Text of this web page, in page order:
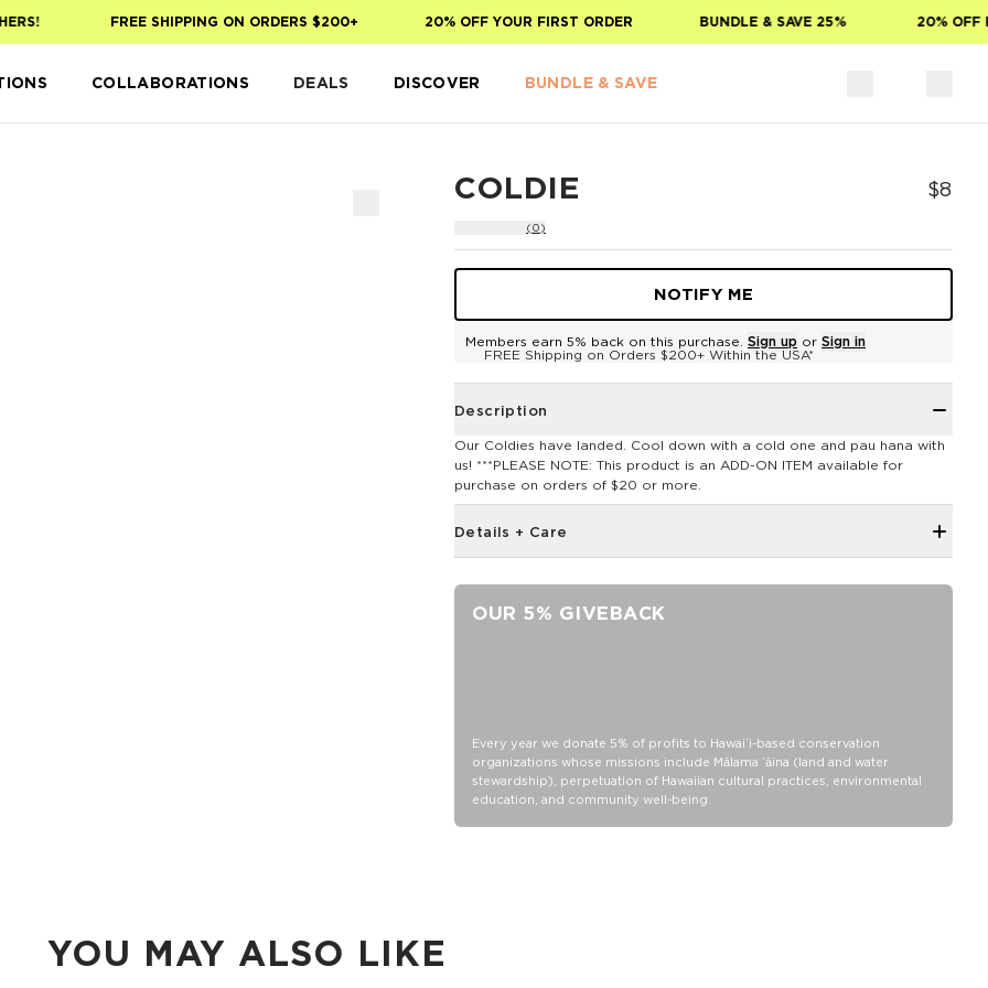
FREE SHIPPING ON ORDERS $200+ 20% OFF YOUR FIRST ORDER BUNDLE & SAVE 25% 20% OFF
COLLABORATIONS DEALS DISCOVER BUNDLE & SAVE
COLDIE $8
(0)
NOTIFY ME
Members earn 5% back on this purchase. Sign up or Sign in
FREE Shipping on Orders $200+ Within the USA*
Description
Our Coldies have landed. Cool down with a cold one and pau hana with
us! ***PLEASE NOTE: This product is an ADD-ON ITEM available for
purchase on orders of $20 or more.
Details + Care
OUR 5% GIVEBACK
Every year we donate 5% of profits to Hawaiʻi-based conservation
organizations whose missions include Mālama ʻāina (land and water
stewardship), perpetuation of Hawaiian cultural practices, environmental
education, and community well-being.
YOU MAY ALSO LIKE